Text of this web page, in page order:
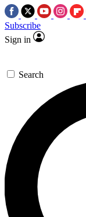
Subscribe
Sign in
Search